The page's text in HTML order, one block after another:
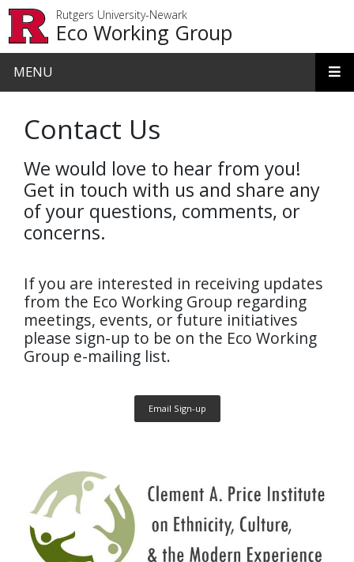
Rutgers University-Newark
Eco Working Group
MENU
Contact Us
We would love to hear from you!
Get in touch with us and share any
of your questions, comments, or
concerns.
If you are interested in receiving updates
from the Eco Working Group regarding
meetings, events, or future initiatives
please sign-up to be on the Eco Working
Group e-mailing list.
Email Sign-up